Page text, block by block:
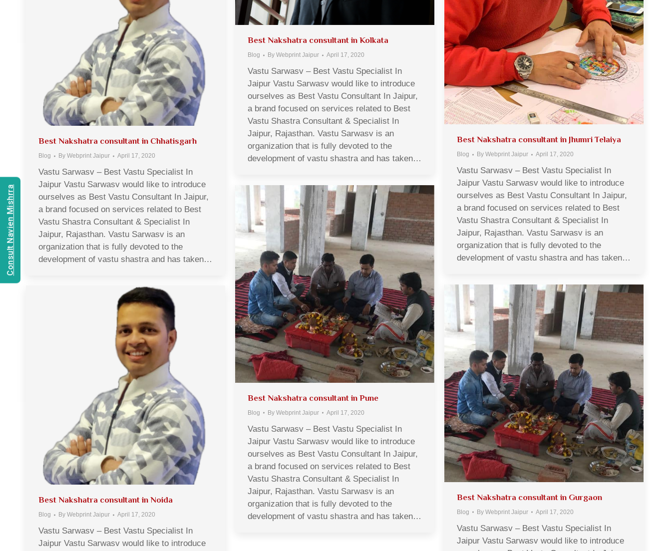
Best Nakshatra consultant in Kolkata
Blog By Webprint Jaipur April 17, 2020
Vastu Sarwasv – Best Vastu Specialist In
Jaipur Vastu Sarwasv would like to introduce
ourselves as Best Vastu Consultant In Jaipur,
a brand focused on services related to Best
Vastu Shastra Consultant & Specialist In
Jaipur, Rajasthan. Vastu Sarwasv is an
organization that is fully devoted to the
development of vastu shastra and has taken…
Best Nakshatra consultant in Jhumri Telaiya
Blog By Webprint Jaipur April 17, 2020
Vastu Sarwasv – Best Vastu Specialist In
Jaipur Vastu Sarwasv would like to introduce
ourselves as Best Vastu Consultant In Jaipur,
a brand focused on services related to Best
Vastu Shastra Consultant & Specialist In
Jaipur, Rajasthan. Vastu Sarwasv is an
organization that is fully devoted to the
development of vastu shastra and has taken…
Best Nakshatra consultant in Chhatisgarh
Blog By Webprint Jaipur April 17, 2020
Vastu Sarwasv – Best Vastu Specialist In
Jaipur Vastu Sarwasv would like to introduce
ourselves as Best Vastu Consultant In Jaipur,
a brand focused on services related to Best
Vastu Shastra Consultant & Specialist In
Jaipur, Rajasthan. Vastu Sarwasv is an
organization that is fully devoted to the
development of vastu shastra and has taken…
Best Nakshatra consultant in Pune
Blog By Webprint Jaipur April 17, 2020
Vastu Sarwasv – Best Vastu Specialist In
Jaipur Vastu Sarwasv would like to introduce
ourselves as Best Vastu Consultant In Jaipur,
a brand focused on services related to Best
Vastu Shastra Consultant & Specialist In
Jaipur, Rajasthan. Vastu Sarwasv is an
organization that is fully devoted to the
development of vastu shastra and has taken…
Best Nakshatra consultant in Gurgaon
Blog By Webprint Jaipur April 17, 2020
Vastu Sarwasv – Best Vastu Specialist In
Jaipur Vastu Sarwasv would like to introduce
Best Nakshatra consultant in Noida
Blog By Webprint Jaipur April 17, 2020
Vastu Sarwasv – Best Vastu Specialist In
Jaipur Vastu Sarwasv would like to introduce
Consult Navien Mishrra